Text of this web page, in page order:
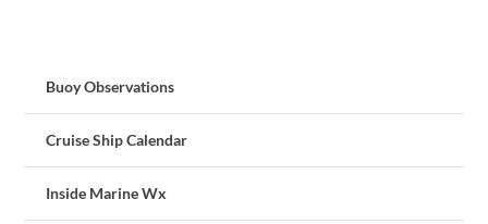
Buoy Observations
Cruise Ship Calendar
Inside Marine Wx